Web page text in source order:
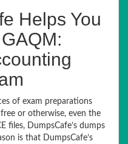
Helps You
of exam preparations
or otherwise, even the
files, DumpsCafe’s dumps
is that DumpsCafe’s